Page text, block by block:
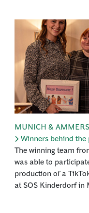
MUNICH &
Winners behind
The winning team
was able to
production of a
at SOS Kinderdorf in